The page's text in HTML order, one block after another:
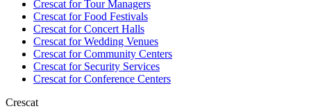
Crescat forTour Managers
Crescat forFood Festivals
Crescat forConcert Halls
Crescat forWedding Venues
Crescat forCommunity Centers
Crescat forSecurity Services
Crescat forConference Centers
Crescat